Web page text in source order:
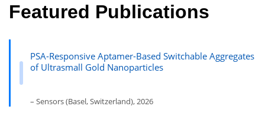
Featured Publications
PSA-Responsive Aptamer-Based Switchable Aggregates
of Ultrasmall Gold Nanoparticles
– Sensors (Basel, Switzerland), 2026